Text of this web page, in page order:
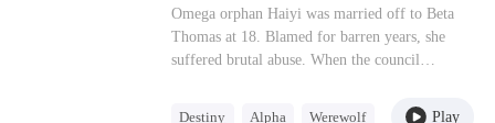
cast out by her horrified family. With nowhere
else to turn, she reluctantly leaves her newborn
at the castle. A year later, she lands a job at the
year-old boy hug her on her first day,calling her
Omega orphan Haiyi was married off to Beta
Thomas at 18. Blamed for barren years, she
suffered brutal abuse. When the council
moon night and abandoned her in a remote
Destiny Alpha
Werewolf
Play